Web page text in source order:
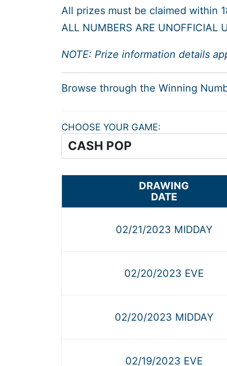
All prizes must be claimed within
ALL NUMBERS ARE UNOFFICIAL
NOTE: Prize information details
Browse through the Winning
CHOOSE YOUR GAME
DRAWING
DATE
02/21/2023 MIDDAY
02/20/2023 EVE
02/20/2023 MIDDAY
02/19/2023 EVE